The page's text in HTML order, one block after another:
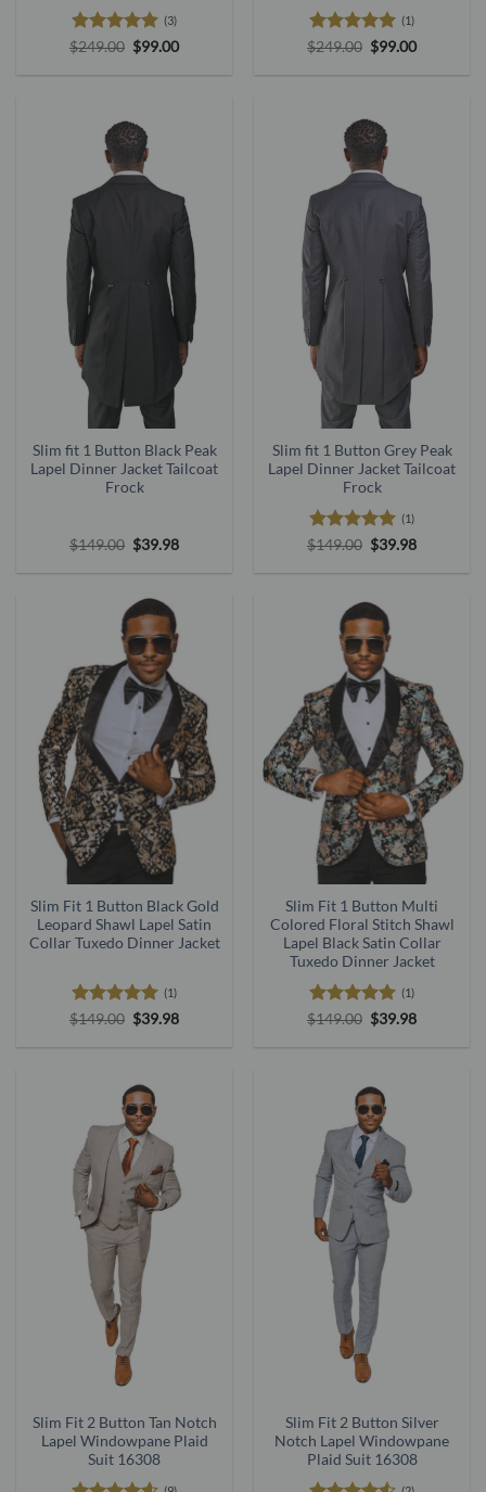
Rated5
(3)
$249.00 Original
price
$99.00Current
Rated5
(1)
$249.00 Original
price
$99.00Current
Slim fit 1 Button Black Peak
Lapel Dinner Jacket Tailcoat
Frock
$149.00 Original
price
$39.98Current
Slim fit 1 Button Grey Peak
Lapel Dinner Jacket Tailcoat
Frock
Rated5
(1)
$149.00 Original
price
$39.98Current
Slim Fit 1 Button Black Gold
Leopard Shawl Lapel Satin
Collar Tuxedo Dinner Jacket
Rated5
(1)
$149.00 Original
price
$39.98Current
Slim Fit 1 Button Multi
Colored Floral Stitch Shawl
Lapel Black Satin Collar
Tuxedo Dinner Jacket
Rated5
(1)
$149.00 Original
price
$39.98Current
Slim Fit 2 Button Tan Notch
Lapel Windowpane Plaid
Suit 16308
Slim Fit 2 Button Silver
Notch Lapel Windowpane
Plaid Suit 16308